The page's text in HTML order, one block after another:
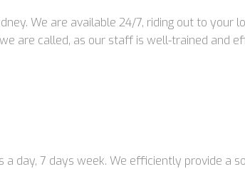
We are available 24/7, riding out to your
are called, as our staff is well-trained and
day, 7 days week. We efficiently provide a